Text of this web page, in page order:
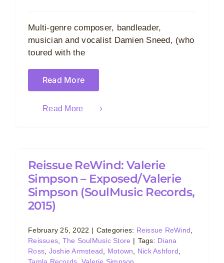
Multi-genre composer, bandleader,
musician and vocalist Damien Sneed, (who
toured with the
Read More
Read More
Reissue ReWind: Valerie
Simpson – Exposed/Valerie
Simpson (SoulMusic Records,
2015)
February 25, 2022 | Categories: Reissue ReWind
Reissues The SoulMusic Store | Tags: Diana
Ross Joshie Armstead Motown Nick Ashford